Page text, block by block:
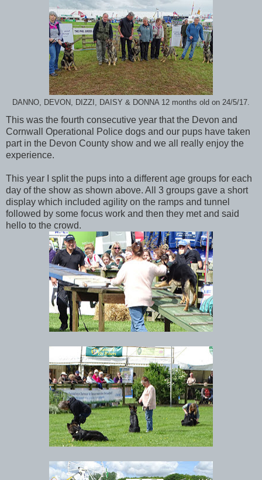
DANNO, DEVON, DIZZI, DAISY & DONNA 12 months old on 24/5/17.
This was the fourth consecutive year that the Devon and
Cornwall Operational Police dogs and our pups have taken
part in the Devon County show and we all really enjoy the
experience.
This year I split the pups into a different age groups for each
day of the show as shown above. All 3 groups gave a short
display which included agility on the ramps and tunnel
followed by some focus work and then they met and said
hello to the crowd.